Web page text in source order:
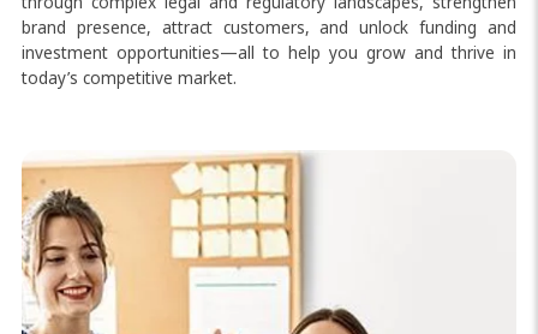
brand presence, attract customers, and unlock funding and
investment opportunities—all to help you grow and thrive in
today’s competitive market.